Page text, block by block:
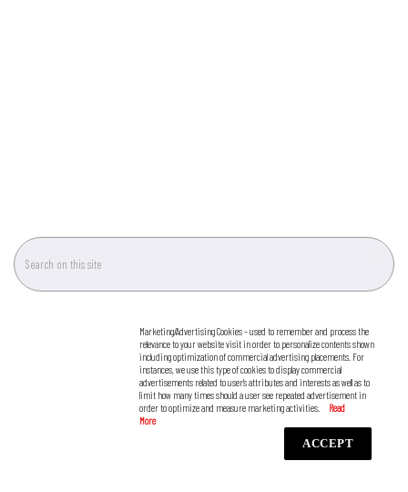
Marketing/Advertising Cookies – used to remember and process the
relevance to your website visit in order to personalize contents shown
including optimization of commercial advertising placements. For
instances, we use this type of cookies to display commercial
advertisements related to user’s attributes and interests as well as to
limit how many times should a user see repeated advertisement in
order to optimize and measure marketing activities.
ACCEPT